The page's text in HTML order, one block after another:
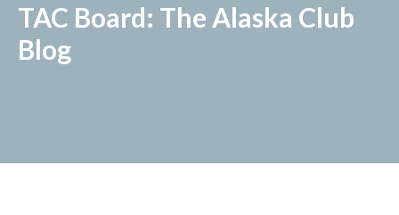
TAC Board: The Alaska Club
Blog